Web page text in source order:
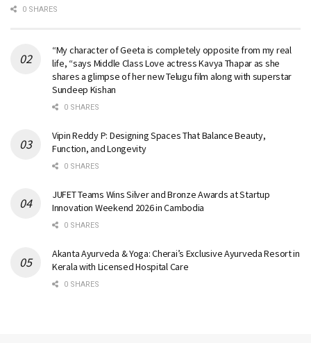
0 SHARES
“My character of Geeta is completely opposite from my real
life, “says Middle Class Love actress Kavya Thapar as she
shares a glimpse of her new Telugu film along with superstar
Sundeep Kishan
0 SHARES
Vipin Reddy P: Designing Spaces That Balance Beauty,
Function, and Longevity
0 SHARES
JUFET Teams Wins Silver and Bronze Awards at Startup
Innovation Weekend 2026 in Cambodia
0 SHARES
Akanta Ayurveda & Yoga: Cherai’s Exclusive Ayurveda Resort in
Kerala with Licensed Hospital Care
0 SHARES